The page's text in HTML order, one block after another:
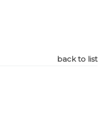
back to list